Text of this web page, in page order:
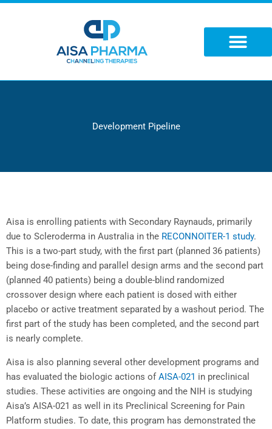
Skip
Development Pipeline
Aisa is enrolling patients with Secondary Raynauds, primarily
due to Scleroderma in Australia in the RECONNOITER-1 study.
This is a two-part study, with the first part (planned 36 patients)
being dose-finding and parallel design arms and the second part
(planned 40 patients) being a double-blind randomized
crossover design where each patient is dosed with either
placebo or active treatment separated by a washout period. The
first part of the study has been completed, and the second part
is nearly complete.
Aisa is also planning several other development programs and
has evaluated the biologic actions ofAISA-021 in preclinical
studies. These activities are ongoing and the NIH is studying
Aisa’s AISA-021 as well in its Preclinical Screening for Pain
Platform studies. To date, this program has demonstrated the